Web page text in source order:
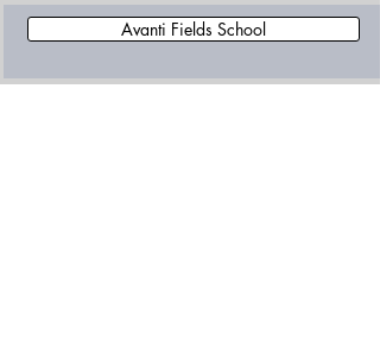
Avanti Fields School